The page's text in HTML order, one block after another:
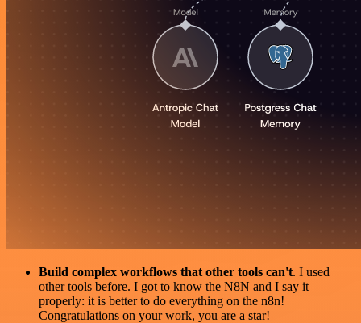
Build complex workflows that other tools can't. I used
other tools before. I got to know the N8N and I say it
properly: it is better to do everything on the n8n!
Congratulations on your work, you are a star!